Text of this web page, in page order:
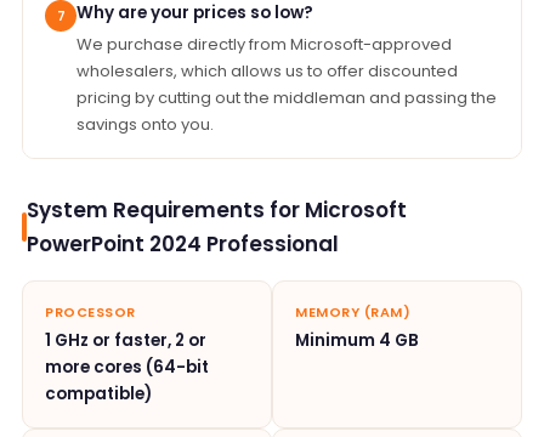
7
Why are your prices so low?
We purchase directly from Microsoft-approved
wholesalers, which allows us to offer discounted
pricing by cutting out the middleman and passing the
savings onto you.
System Requirements for Microsoft
PowerPoint 2024 Professional
PROCESSOR
1 GHz or faster, 2 or
more cores (64-bit
compatible)
MEMORY (RAM)
Minimum 4 GB